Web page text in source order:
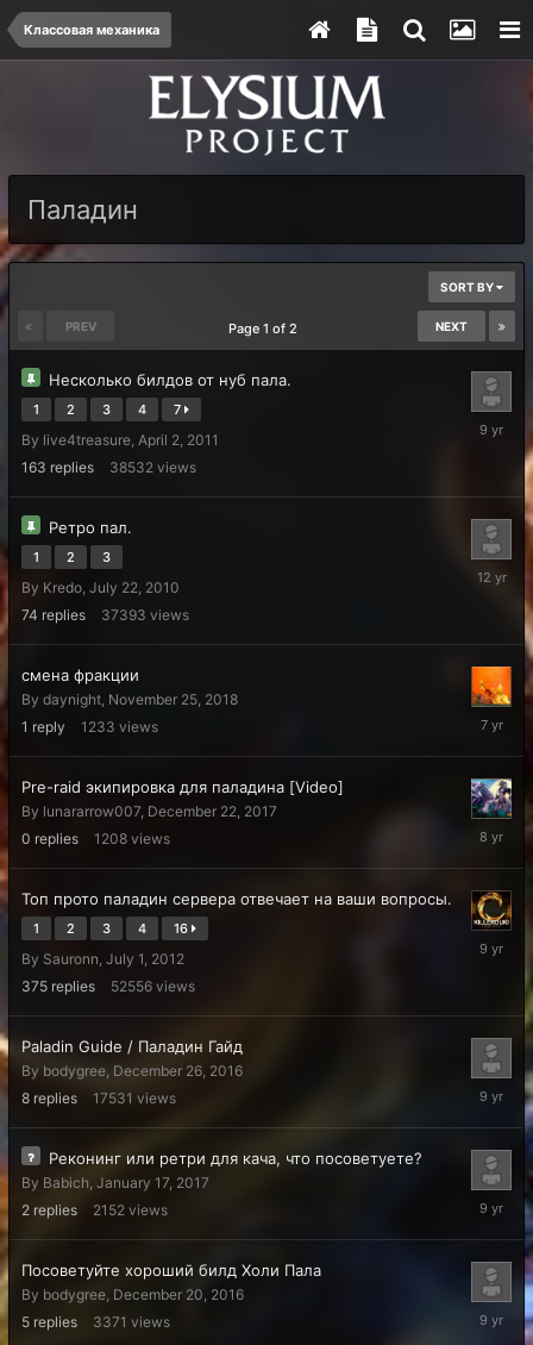
Классовая механика
Паладин
SORT BY
PREV NEXT
Page 1 of 2
Несколько билдов от нуб пала.
1 2 3 4 7
By live4treasure, April 2, 2011
163 replies 38532 views
July
Ретро пал.
1 2 3
By Kredo, July 22, 2010
74 replies 37393 views
July
смена фракции
By daynight, November 25, 2018
1 reply 1233 views
2018
Pre-raid экипировка для паладина [Video]
By lunararrow007, December 22, 2017
0 replies 1208 views
2017
Топ прото паладин сервера отвечает на ваши вопросы.
1 2 3 4 16
By Sauronn, July 1, 2012
375 replies 52556 views
July
Paladin Guide / Паладин Гайд
By bodygree, December 26, 2016
8 replies 17531 views
February
2017
Реконинг или ретри для кача, что посоветуете?
By Babich, January 17, 2017
2 replies 2152 views
January
2017
Посоветуйте хороший билд Холи Пала
By bodygree, December 20, 2016
5 replies 3371 views